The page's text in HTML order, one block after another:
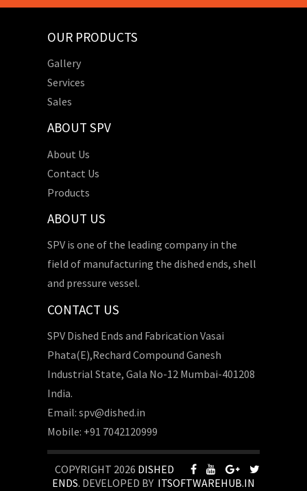
OUR PRODUCTS
Gallery
Services
Sales
ABOUT SPV
About Us
Contact Us
Products
ABOUT US
SPV is one of the leading company in the
field of manufacturing the dished ends, shell
and pressure vessel.
CONTACT US
SPV Dished Ends and Fabrication Vasai
Phata(E),Rechard Compound Ganesh
Industrial State, Gala No-12 Mumbai-401208
India.
Email: spv@dished.in
Mobile: +91 7042120999
COPYRIGHT 2026 DISHED
ENDS. DEVELOPED BY ITSOFTWAREHUB.IN